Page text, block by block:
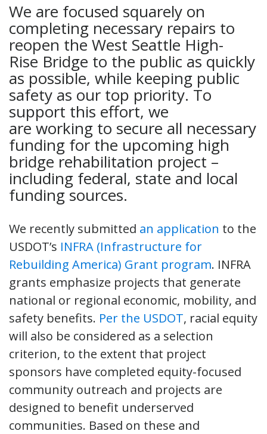
We are focused squarely on
completing necessary repairs to
reopen the West Seattle High-
Rise Bridge to the public as quickly
as possible, while keeping public
safety as our top priority. To
support this effort, we
are working to secure all necessary
funding for the upcoming high
bridge rehabilitation project –
including federal, state and local
funding sources.
We recently submitted an application to the
USDOT’s INFRA (Infrastructure for
Rebuilding America) Grant program. INFRA
grants emphasize projects that generate
national or regional economic, mobility, and
safety benefits. Per the USDOT, racial equity
will also be considered as a selection
criterion, to the extent that project
sponsors have completed equity-focused
community outreach and projects are
designed to benefit underserved
communities. Based on these and